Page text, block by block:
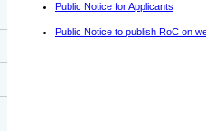
Public Notice for Applicants
Public Notice to publish RoC on